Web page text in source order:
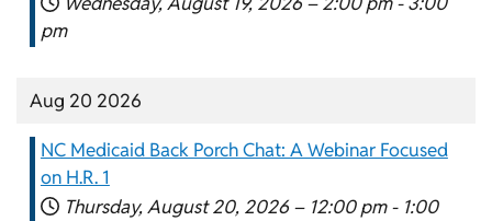
pm
Aug 20 2026
NC Medicaid Back Porch Chat: A Webinar Focused
on H.R. 1
Thursday, August 20, 2026 – 12:00 pm - 1:00